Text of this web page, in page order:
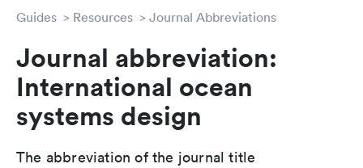
Guides Resources Journal Abbreviations
Journal abbreviation:
International ocean
systems design
The abbreviation of the journal title